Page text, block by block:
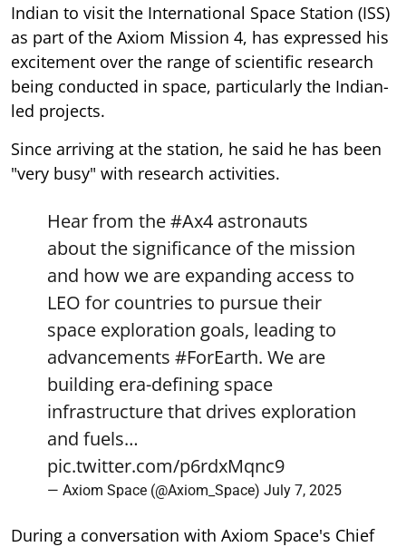
Indian to visit the International Space Station (ISS)
as part of the Axiom Mission 4, has expressed his
excitement over the range of scientific research
being conducted in space, particularly the Indian-
led projects.
Since arriving at the station, he said he has been
"very busy" with research activities.
Hear from the#Ax4 astronauts
about the significance of the mission
and how we are expanding access to
LEO for countries to pursue their
space exploration goals, leading to
advancements #ForEarth. We are
building era-defining space
infrastructure that drives exploration
and fuels…
pic.twitter.com/p6rdxMqnc9
— Axiom Space (@Axiom_Space) July 7, 2025
During a conversation with Axiom Space's Chief